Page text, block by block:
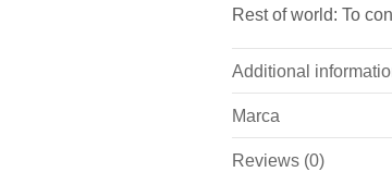
Rest of world: To
Additional
Weight
Marca
Reviews (0)